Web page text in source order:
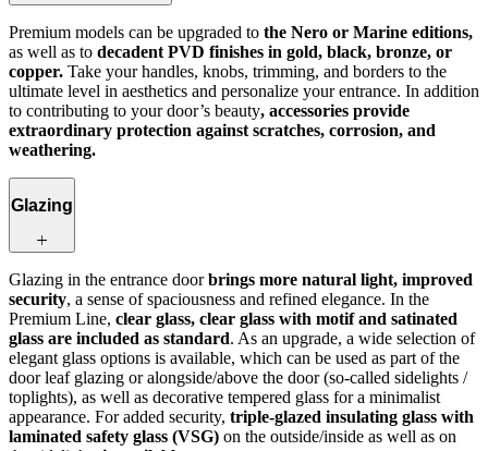
Premium models can be upgraded to the Nero or Marine editions,
as well as to decadent PVD finishes in gold, black, bronze, or
copper. Take your handles, knobs, trimming, and borders to the
ultimate level in aesthetics and personalize your entrance. In addition
to contributing to your door’s beauty, accessories provide
extraordinary protection against scratches, corrosion, and
weathering.
Glazing
Glazing in the entrance doorbrings more natural light, improved
security, a sense of spaciousness and refined elegance. In the
Premium Line, clear glass, clear glass with motif and satinated
glass are included as standard. As an upgrade, a wide selection of
elegant glass options is available, which can be used as part of the
door leaf glazing or alongside/above the door (so-called sidelights /
toplights), as well as decorative tempered glass for a minimalist
appearance. For added security, triple-glazed insulating glass with
laminated safety glass (VSG) on the outside/inside as well as on